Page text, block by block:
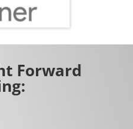
Forward